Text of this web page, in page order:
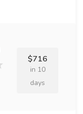
$716
in 10
days